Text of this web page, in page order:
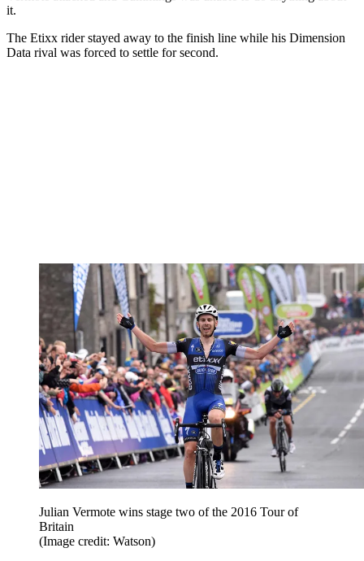
it.
The Etixx rider stayed away to the finish line while his Dimension
Data rival was forced to settle for second.
Julian Vermote wins stage two of the 2016 Tour of
Britain
(Image credit: Watson)